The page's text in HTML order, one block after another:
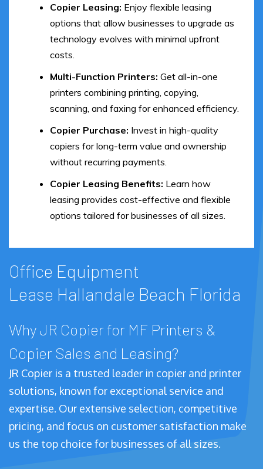
Copier Leasing: Enjoy flexible leasing
options that allow businesses to upgrade as
technology evolves with minimal upfront
costs.
Multi-Function Printers: Get all-in-one
printers combining printing, copying,
scanning, and faxing for enhanced efficiency.
Copier Purchase: Invest in high-quality
copiers for long-term value and ownership
without recurring payments.
Copier Leasing Benefits: Learn how
leasing provides cost-effective and flexible
options tailored for businesses of all sizes.
Office Equipment
Lease Hallandale Beach Florida
Why JR Copier for MF Printers &
Copier Sales and Leasing?
JR Copier is a trusted leader in copier and printer
solutions, known for exceptional service and
expertise. Our extensive selection, competitive
pricing, and focus on customer satisfaction make
us the top choice for businesses of all sizes.